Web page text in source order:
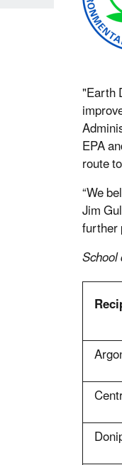
"Earth
EPA
route
“We
Jim
further